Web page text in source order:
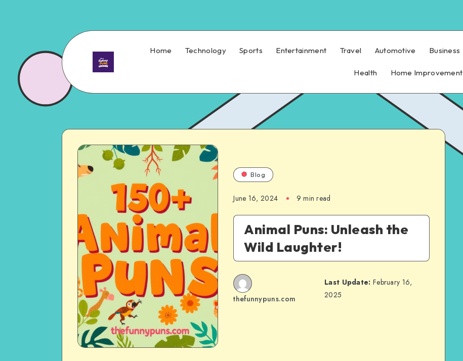
Home Technology Sports Entertainment Travel Automotive Business
Health Home Improvement
Blog
June 16, 2024 9 min read
Animal Puns: Unleash the
Wild Laughter!
thefunnypuns.com
Last Update: February 16,
2025